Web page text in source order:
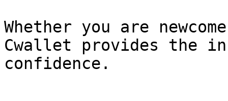
Whether you are
Cwallet provides the